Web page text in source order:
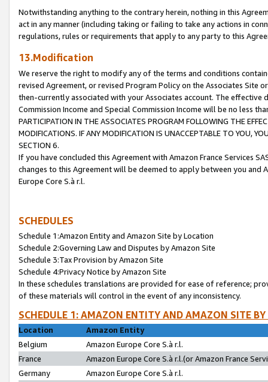
Notwithstanding anything to the contrary herein, nothing in this
act in any manner (including taking or failing to take any actions in
regulations, rules or requirements that apply to any party to this
13.Modification
We reserve the right to modify any of the terms and conditions
revised Agreement, or revised Program Policy on the Associates
then-currently associated with your Associates account. The
Commission Income and Special Commission Income will be no less
PARTICIPATION IN THE ASSOCIATES PROGRAM FOLLOWING THE
MODIFICATIONS. IF ANY MODIFICATION IS UNACCEPTABLE TO YOU,
SECTION 6.
If you have concluded this Agreement with Amazon France Services
changes to this Agreement will be deemed to apply between you and
Europe Core S.à r.l.
SCHEDULES
Schedule 1:Amazon Entity and Amazon Site by Location
Schedule 2:Governing Law and Disputes by Amazon Site
Schedule 3:Tax Provision by Amazon Site
Schedule 4:Privacy Notice by Amazon Site
In these schedules translations are provided for ease of reference;
of these materials will control in the event of any inconsistency.
SCHEDULE 1: AMAZON ENTITY AND AMAZON SITE
Location
Amazon Entity
Belgium
Amazon Europe Core S.à r.l.
France
Amazon Europe Core S.à r.l.(or Amazon France
Germany
Amazon Europe Core S.à r.l.